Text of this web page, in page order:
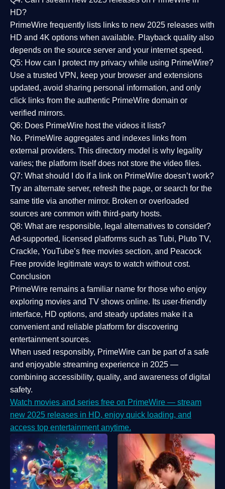
HD?
PrimeWire frequently lists links to new 2025 releases with
HD and 4K options when available. Playback quality also
depends on the source server and your internet speed.
Q5: How can I protect my privacy while using PrimeWire?
Use a trusted VPN, keep your browser and extensions
updated, avoid sharing personal information, and only
click links from the authentic PrimeWire domain or
verified mirrors.
Q6: Does PrimeWire host the videos it lists?
No. PrimeWire aggregates and indexes links from
external providers. This directory model is why legality
varies; the platform itself does not store the video files.
Q7: What should I do if a link on PrimeWire doesn’t work?
Try an alternate server, refresh the page, or search for the
same title via another mirror. Broken or overloaded
sources are common with third-party hosts.
Q8: What are responsible, legal alternatives to consider?
Ad-supported, licensed platforms such as Tubi, Pluto TV,
Crackle, YouTube’s free movies section, and Peacock
Free provide legitimate ways to watch without cost.
Conclusion
PrimeWire remains a familiar name for those who enjoy
exploring movies and TV shows online. Its user-friendly
interface, HD options, and steady updates make it a
convenient and reliable platform for discovering
entertainment sources.
When used responsibly, PrimeWire can be part of a safe
and enjoyable streaming experience in 2025 —
combining accessibility, quality, and awareness of digital
safety.
Watch movies and series free on PrimeWire — stream
new 2025 releases in HD, enjoy quick loading, and
access top entertainment anytime.